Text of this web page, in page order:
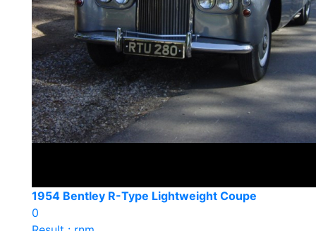
1954 Bentley R-Type Lightweight Coupe
0